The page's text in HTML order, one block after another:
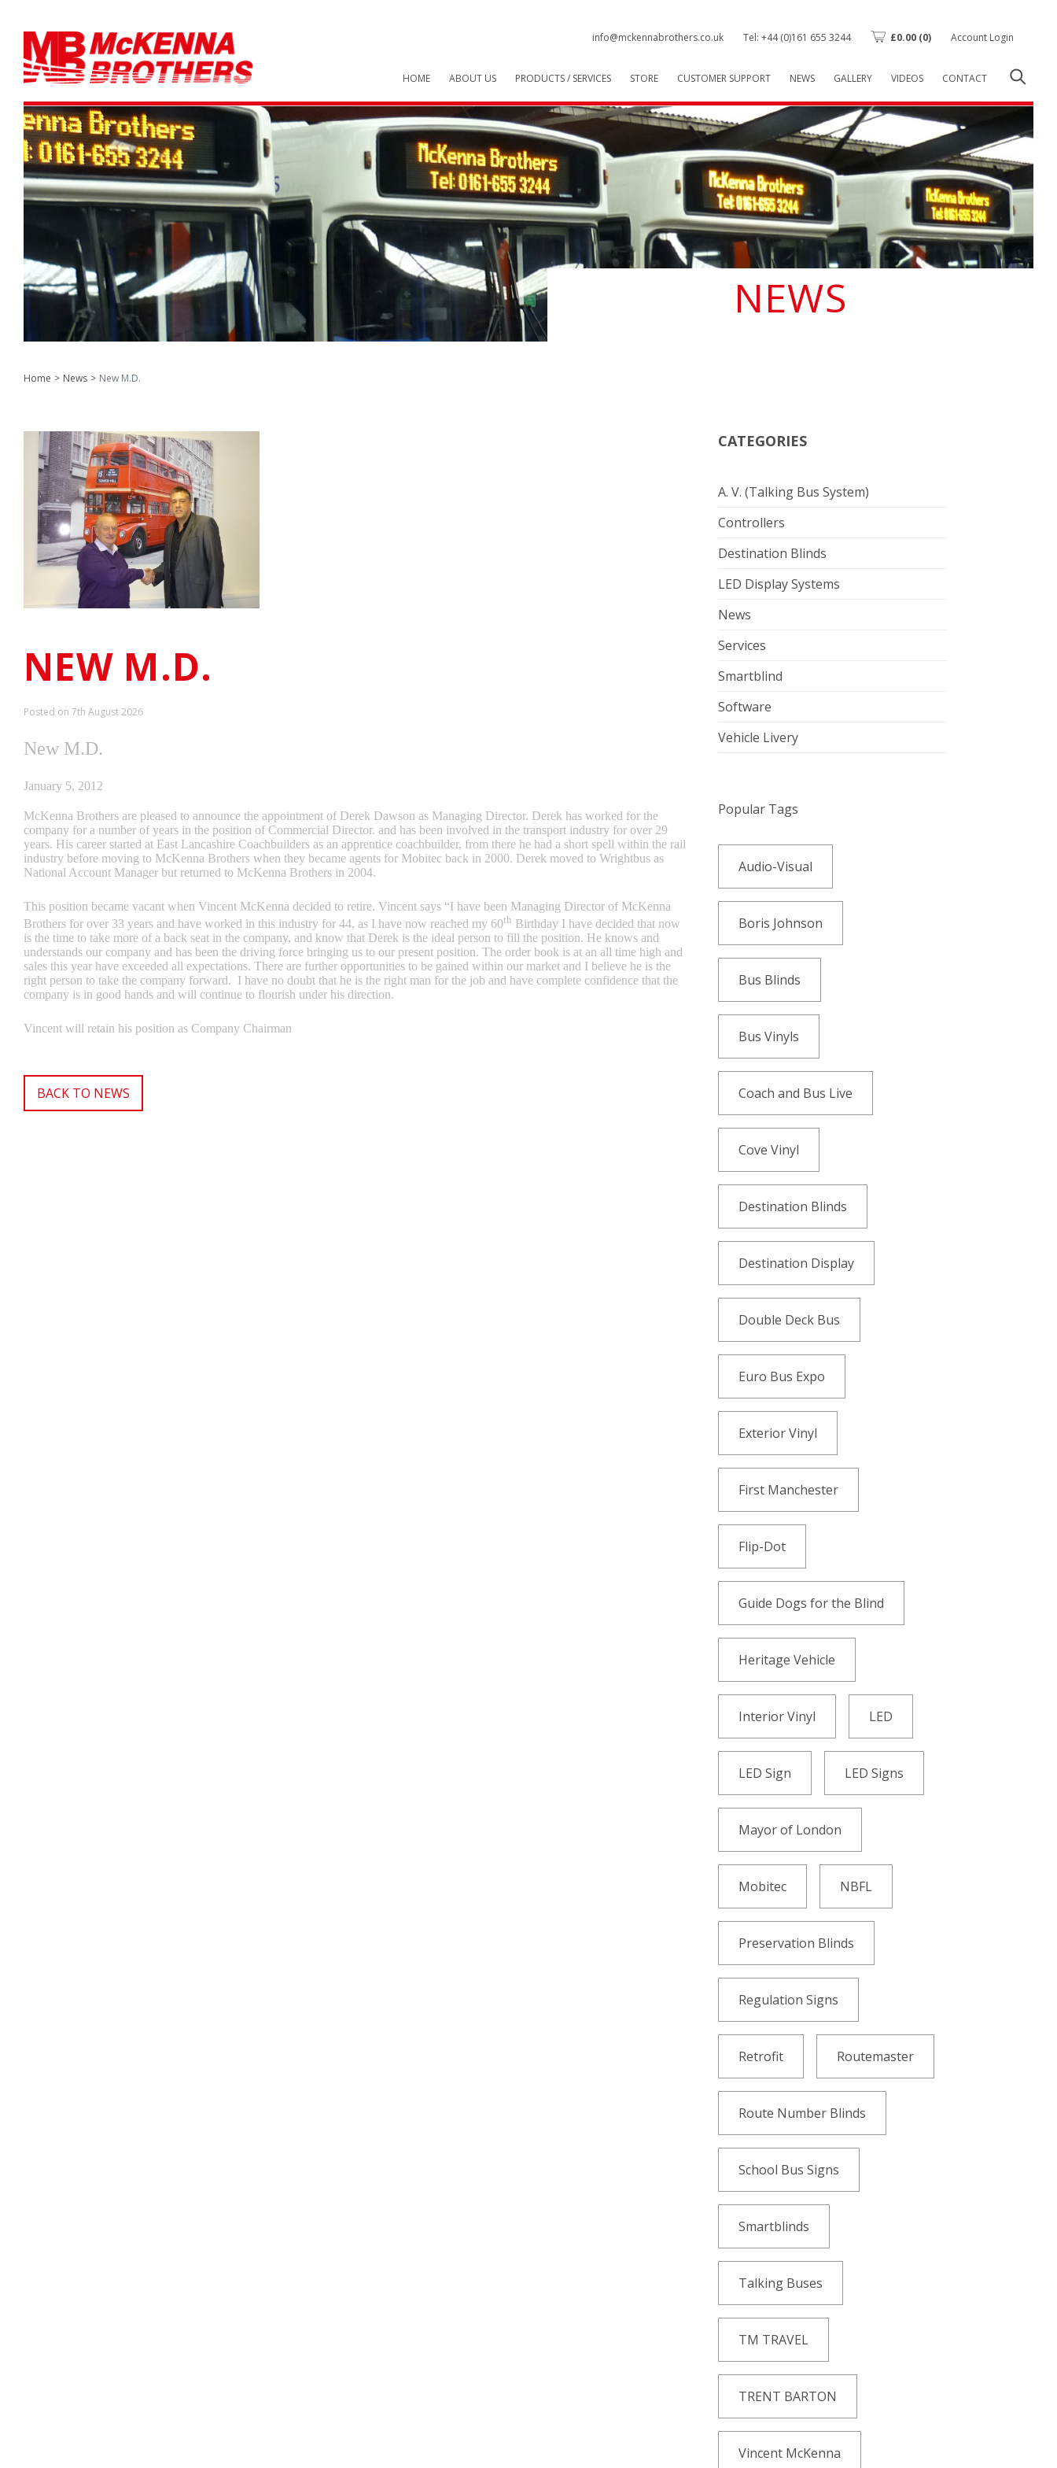
info@mckennabrothers.co.uk Tel: +44 (0)161 655 3244 £0.00 (0) Account Login
HOME ABOUT US PRODUCTS / SERVICES STORE CUSTOMER SUPPORT NEWS GALLERY VIDEOS CONTACT
NEWS
Home News New M.D.
NEW M.D.
Posted on 7th August 2026
New M.D.
January 5, 2012
McKenna Brothers are pleased to announce the appointment of Derek Dawson as Managing Director. Derek has worked for the
company for a number of years in the position of Commercial Director. and has been involved in the transport industry for over 29
years. His career started at East Lancashire Coachbuilders as an apprentice coachbuilder, from there he had a short spell within the rail
industry before moving to McKenna Brothers when they became agents for Mobitec back in 2000. Derek moved to Wrightbus as
National Account Manager but returned to McKenna Brothers in 2004.
This position became vacant when Vincent McKenna decided to retire. Vincent says “I have been Managing Director of McKenna
Brothers for over 33 years and have worked in this industry for 44, as I have now reached my 60th Birthday I have decided that now
is the time to take more of a back seat in the company, and know that Derek is the ideal person to fill the position. He knows and
understands our company and has been the driving force bringing us to our present position. The order book is at an all time high and
sales this year have exceeded all expectations. There are further opportunities to be gained within our market and I believe he is the
right person to take the company forward. I have no doubt that he is the right man for the job and have complete confidence that the
company is in good hands and will continue to flourish under his direction.
Vincent will retain his position as Company Chairman
BACK TO NEWS
CATEGORIES
A. V. (Talking Bus System)
Controllers
Destination Blinds
LED Display Systems
News
Services
Smartblind
Software
Vehicle Livery
Popular Tags
Audio-Visual
Boris Johnson
Bus Blinds
Bus Vinyls
Coach and Bus Live
Cove Vinyl
Destination Blinds
Destination Display
Double Deck Bus
Euro Bus Expo
Exterior Vinyl
First Manchester
Flip-Dot
Guide Dogs for the Blind
Heritage Vehicle
Interior Vinyl LED
LED Sign LED Signs
Mayor of London
Mobitec NBFL
Preservation Blinds
Regulation Signs
Retrofit Routemaster
Route Number Blinds
School Bus Signs
Smartblinds
Talking Buses
TM TRAVEL
TRENT BARTON
Vincent McKenna